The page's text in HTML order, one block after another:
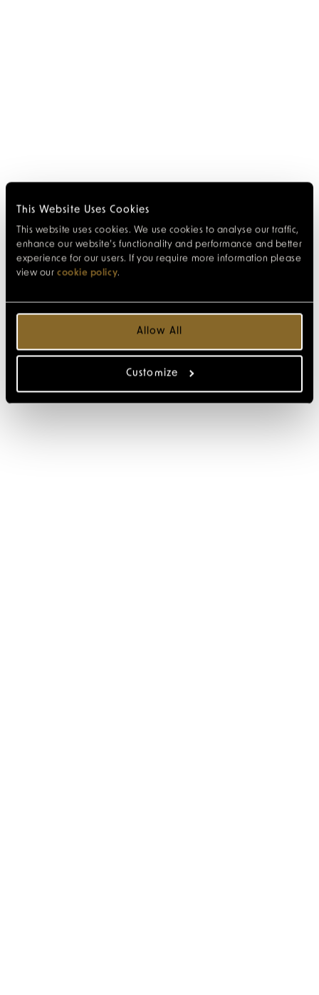
This Website Uses Cookies
This website uses cookies. We use cookies to analyse our traffic,
enhance our website’s functionality and performance and better
experience for our users. If you require more information please
view our cookie policy.
Allow All
Customize